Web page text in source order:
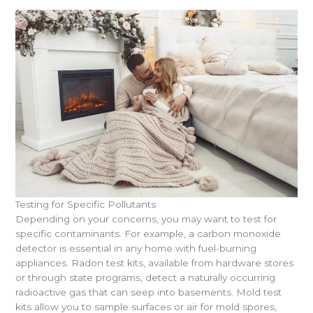
Testing for Specific Pollutants
Depending on your concerns, you may want to test for
specific contaminants. For example, a carbon monoxide
detector is essential in any home with fuel-burning
appliances. Radon test kits, available from hardware stores
or through state programs, detect a naturally occurring
radioactive gas that can seep into basements. Mold test
kits allow you to sample surfaces or air for mold spores,